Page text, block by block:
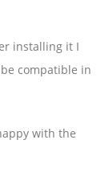
installing it I
compatible in
with the